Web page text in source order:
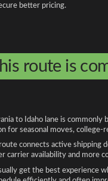
better pricing.
route is
to Idaho lane is
for seasonal moves,
connects active shipping
carrier availability and more
get the best experience